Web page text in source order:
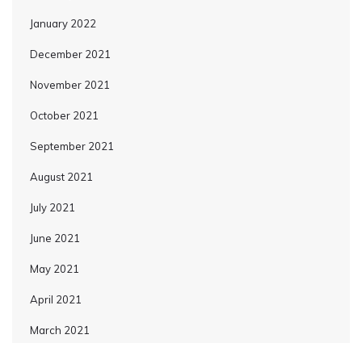
January 2022
December 2021
November 2021
October 2021
September 2021
August 2021
July 2021
June 2021
May 2021
April 2021
March 2021